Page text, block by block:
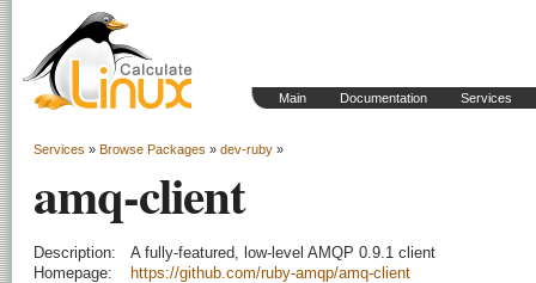
Main Documentation Services
Services » Browse Packages » dev-ruby »
amq-client
Description:
A fully-featured, low-level AMQP 0.9.1 client
Homepage:
https://github.com/ruby-amqp/amq-client